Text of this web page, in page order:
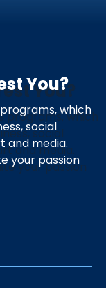
You?
which
social
and media.
your passion